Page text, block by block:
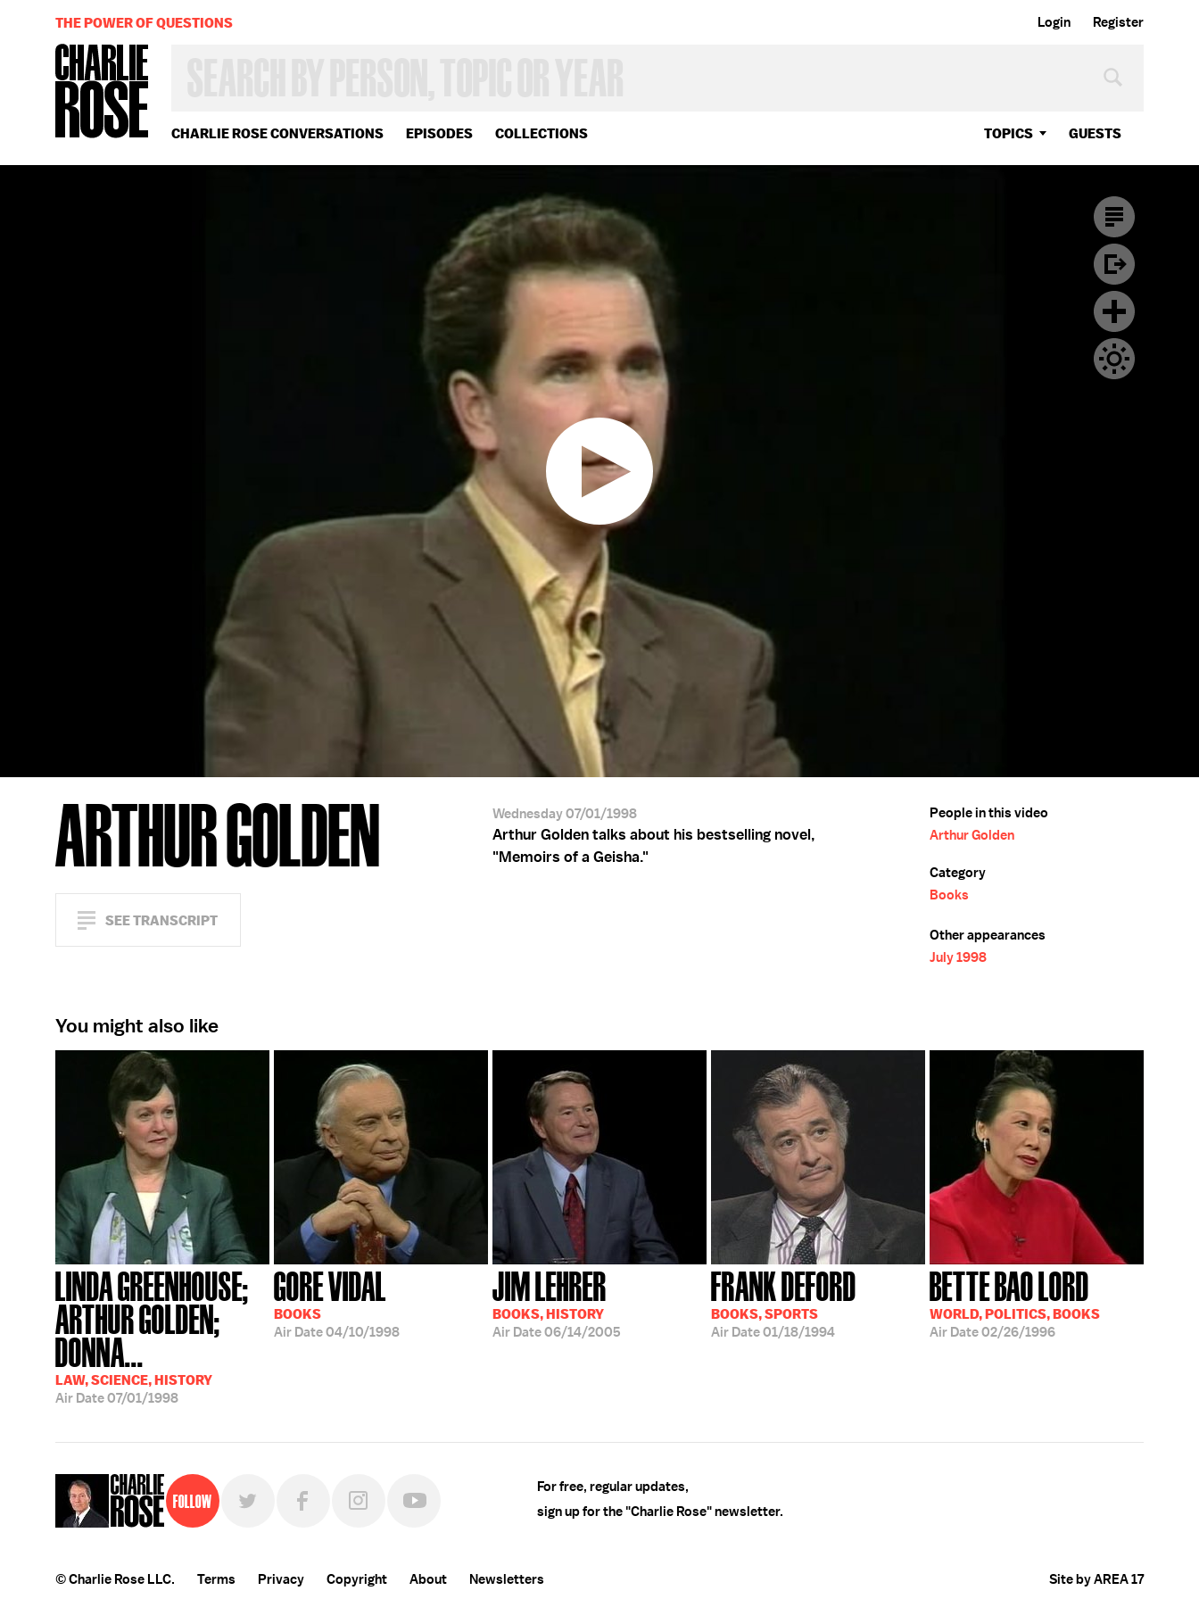
Login Register
CHARLIE ROSE CONVERSATIONS EPISODES COLLECTIONS TOPICS GUESTS
OR
YEAR
THE POWER OF QUESTIONS
ARTHUR GOLDEN
SEE TRANSCRIPT
Wednesday 07/01/1998
Arthur Golden talks about his bestselling novel,
"Memoirs of a Geisha."
People in this video
Arthur Golden
Category
Books
Other appearances
July 1998
You might also like
LINDA GREENHOUSE;
ARTHUR GOLDEN;
DONNA...
LAW, SCIENCE, HISTORY
Air Date07/01/1998
GORE VIDAL
BOOKS
Air Date04/10/1998
JIM LEHRER
BOOKS, HISTORY
Air Date06/14/2005
FRANK DEFORD
BOOKS, SPORTS
Air Date01/18/1994
BETTE BAO LORD
WORLD, POLITICS, BOOKS
Air Date02/26/1996
Follow
For free, regular updates,
sign up for the "Charlie Rose" newsletter.
© Charlie Rose LLC. Terms Privacy Copyright About Newsletters Site by AREA 17